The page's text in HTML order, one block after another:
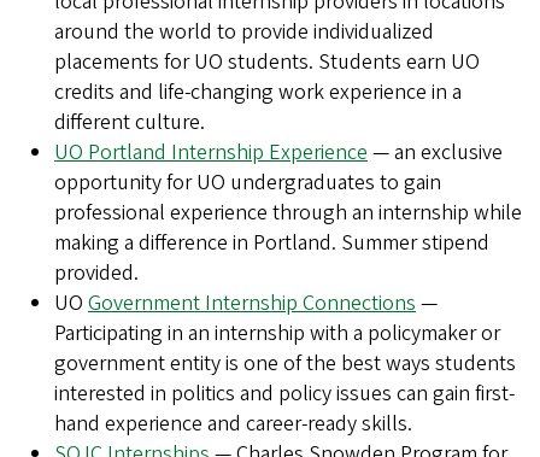
around the world to provide individualized
placements for UO students. Students earn UO
credits and life-changing work experience in a
different culture.
UO Portland Internship Experience— an exclusive
opportunity for UO undergraduates to gain
professional experience through an internship while
making a difference in Portland. Summer stipend
provided.
UO Government Internship Connections—
Participating in an internship with a policymaker or
government entity is one of the best ways students
interested in politics and policy issues can gain first-
hand experience and career-ready skills.